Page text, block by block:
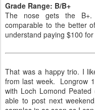
Grade Range: B/B+
The nose gets the
comparable to the better
understand paying $100
That was a happy trio. I
from last week. Longrow
with Loch Lomond
able to post next